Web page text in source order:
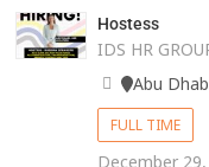
Hostess
IDS HR
Abu
FULL TIME
December